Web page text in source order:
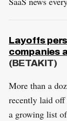
Layoffs
companies
(BETAKIT)
More than a
recently laid off
a growing list